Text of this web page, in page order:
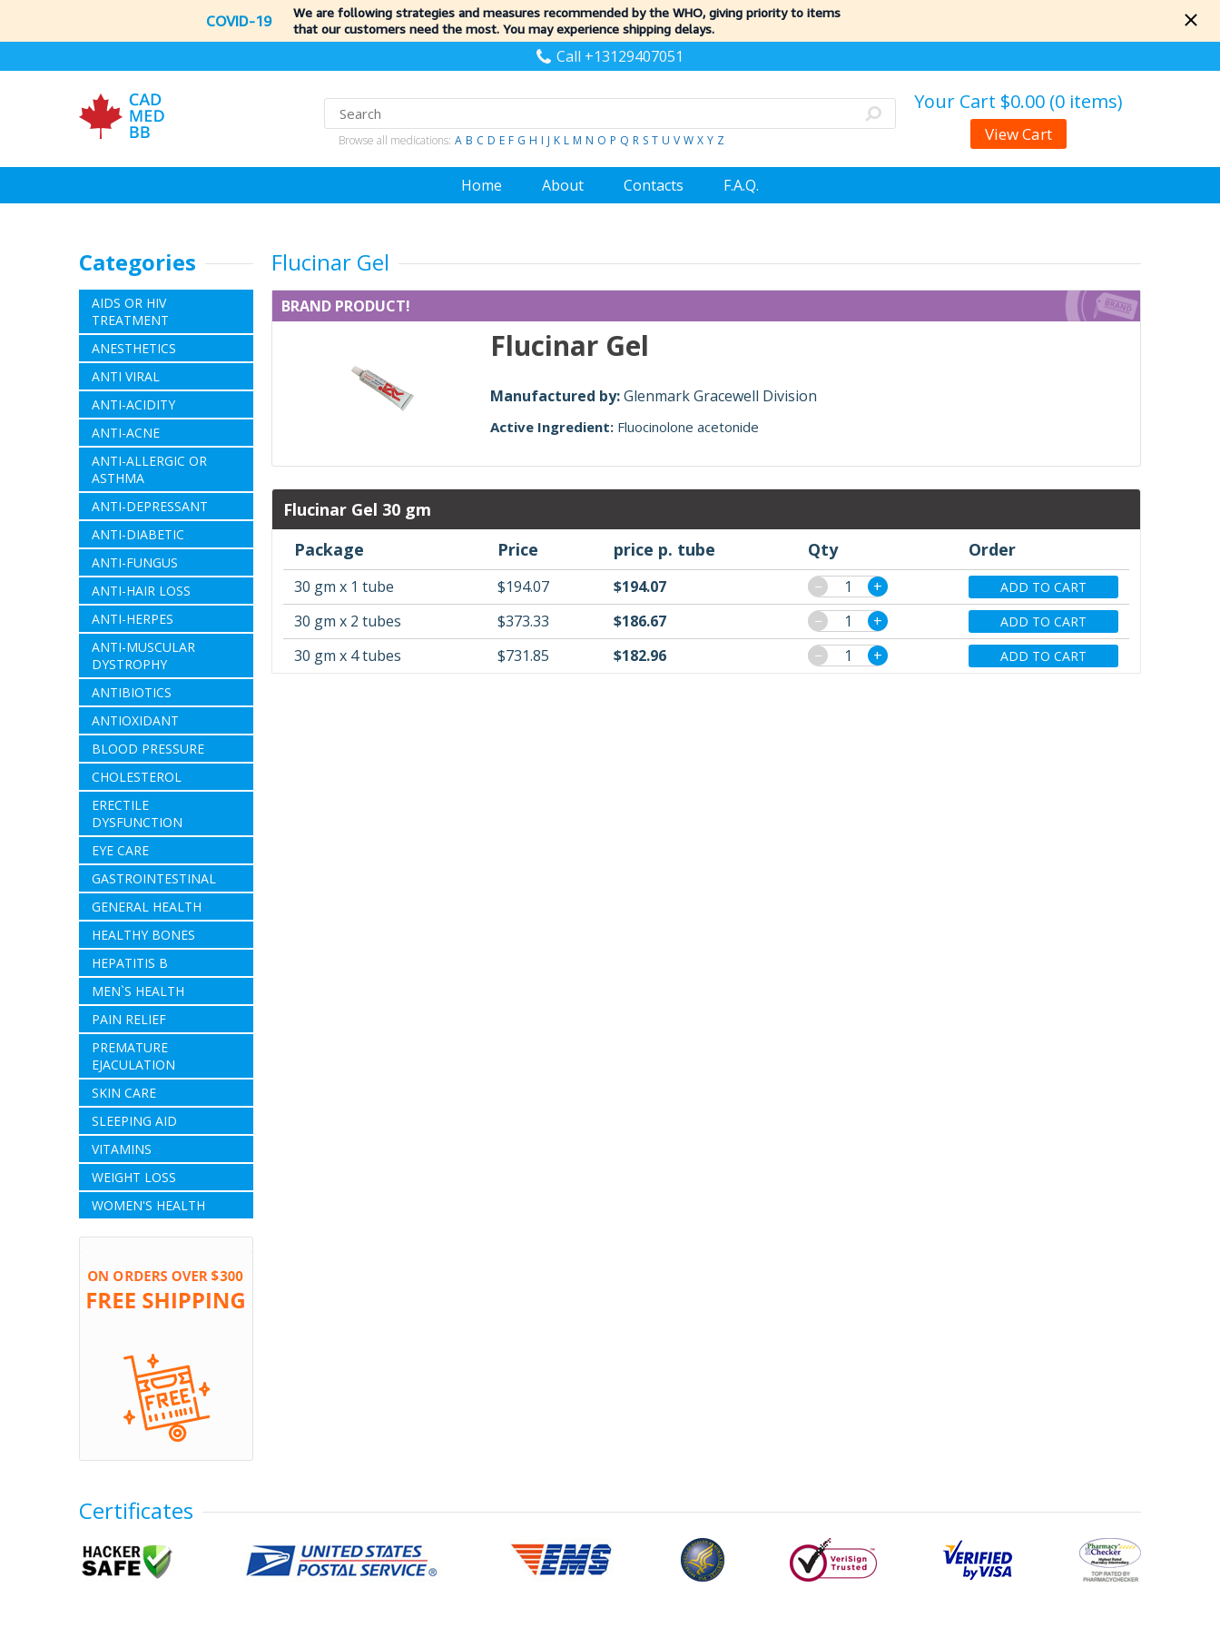
COVID-19
We are following strategies and measures recommended by the WHO, giving priority to items
that our customers need the most. You may experience shipping delays.
Call +13129407051
Browse all medications: A B C D E F G H I J K L M N O P Q R S T U V W X Y Z
Your Cart $0.00 (0 items)
View Cart
Home About Contacts F.A.Q.
Categories
AIDS OR HIV
TREATMENT
ANESTHETICS
ANTI VIRAL
ANTI-ACIDITY
ANTI-ACNE
ANTI-ALLERGIC OR
ASTHMA
ANTI-DEPRESSANT
ANTI-DIABETIC
ANTI-FUNGUS
ANTI-HAIR LOSS
ANTI-HERPES
ANTI-MUSCULAR
DYSTROPHY
ANTIBIOTICS
ANTIOXIDANT
BLOOD PRESSURE
CHOLESTEROL
ERECTILE
DYSFUNCTION
EYE CARE
GASTROINTESTINAL
GENERAL HEALTH
HEALTHY BONES
HEPATITIS B
MEN`S HEALTH
PAIN RELIEF
PREMATURE
EJACULATION
SKIN CARE
SLEEPING AID
VITAMINS
WEIGHT LOSS
WOMEN'S HEALTH
Flucinar Gel
BRAND PRODUCT!
Flucinar Gel
Manufactured by:Glenmark Gracewell Division
Active Ingredient: Fluocinolone acetonide
Flucinar Gel 30 gm
Package
Price price p. tube Qty Order
30 gm x 1 tube $194.07 $194.07 − + ADD TO CART
30 gm x 2 tubes $373.33 $186.67 − + ADD TO CART
30 gm x 4 tubes $731.85 $182.96 − + ADD TO CART
Certificates